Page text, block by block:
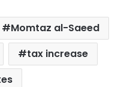
Momtaz al-Saeed
tax increase